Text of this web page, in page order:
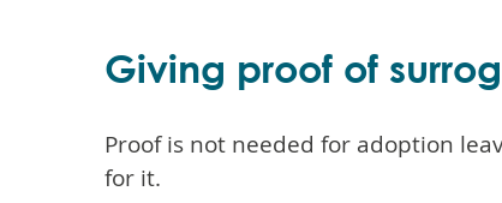
Giving proof of
Proof is not needed for adoption
for it.